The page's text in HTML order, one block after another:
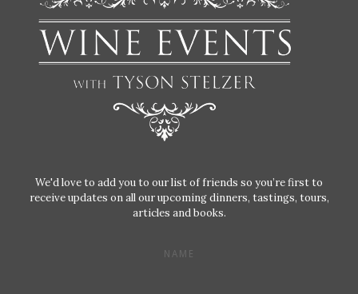
We'd love to add you to our list of friends so you’re first to
receive updates on all our upcoming dinners, tastings, tours,
articles and books.
NAME